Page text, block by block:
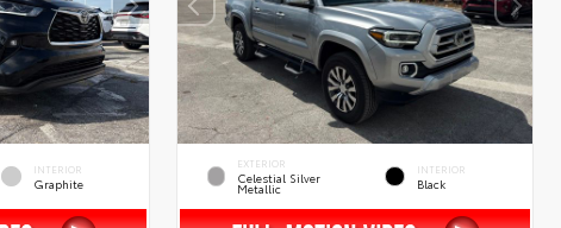
INTERIOR
Graphite
EXTERIOR
Celestial Silver
Metallic
INTERIOR
Black